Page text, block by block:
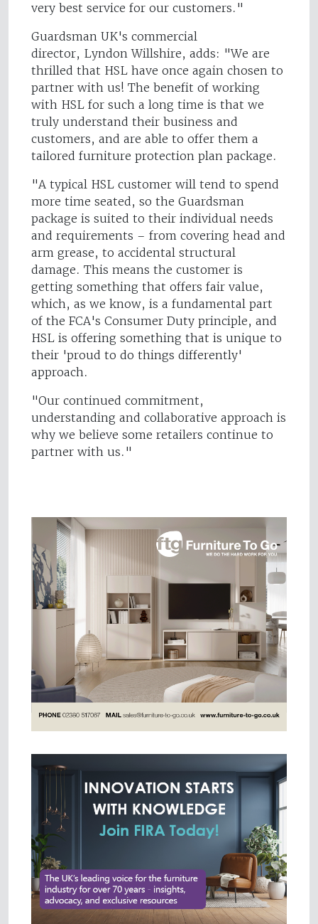
very best service for our customers."
Guardsman UK's commercial
director, Lyndon Willshire, adds: "We are
thrilled that HSL have once again chosen to
partner with us! The benefit of working
with HSL for such a long time is that we
truly understand their business and
customers, and are able to offer them a
tailored furniture protection plan package.
"A typical HSL customer will tend to spend
more time seated, so the Guardsman
package is suited to their individual needs
and requirements – from covering head and
arm grease, to accidental structural
damage. This means the customer is
getting something that offers fair value,
which, as we know, is a fundamental part
of the FCA's Consumer Duty principle, and
HSL is offering something that is unique to
their 'proud to do things differently'
approach.
"Our continued commitment,
understanding and collaborative approach is
why we believe some retailers continue to
partner with us."